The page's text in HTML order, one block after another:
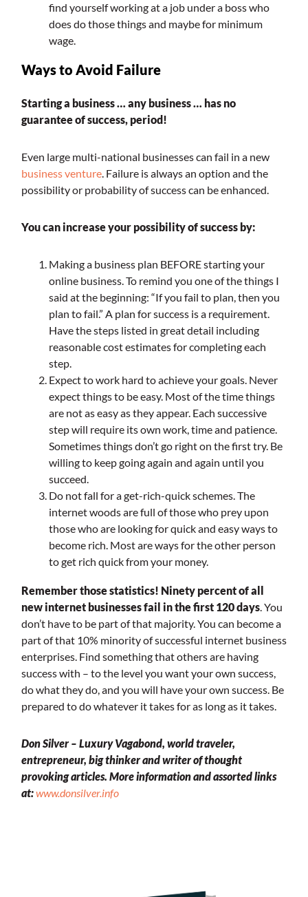
find yourself working at a job under a boss who
does do those things and maybe for minimum
wage.
Ways to Avoid Failure
Starting a business … any business … has no
guarantee of success, period!
Even large multi-national businesses can fail in a new
business venture. Failure is always an option and the
possibility or probability of success can be enhanced.
You can increase your possibility of success by:
Making a business plan BEFORE starting your
online business. To remind you one of the things I
said at the beginning: “If you fail to plan, then you
plan to fail.” A plan for success is a requirement.
Have the steps listed in great detail including
reasonable cost estimates for completing each
step.
Expect to work hard to achieve your goals. Never
expect things to be easy. Most of the time things
are not as easy as they appear. Each successive
step will require its own work, time and patience.
Sometimes things don’t go right on the first try. Be
willing to keep going again and again until you
succeed.
Do not fall for a get-rich-quick schemes. The
internet woods are full of those who prey upon
those who are looking for quick and easy ways to
become rich. Most are ways for the other person
to get rich quick from your money.
Remember those statistics! Ninety percent of all
new internet businesses fail in the first 120 days. You
don’t have to be part of that majority. You can become a
part of that 10% minority of successful internet business
enterprises. Find something that others are having
success with – to the level you want your own success,
do what they do, and you will have your own success. Be
prepared to do whatever it takes for as long as it takes.
Don Silver – Luxury Vagabond, world traveler,
entrepreneur, big thinker and writer of thought
provoking articles. More information and assorted links
at:www.donsilver.info